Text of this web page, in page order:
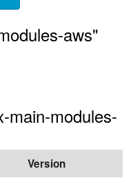
aws"
main-modules-
Version